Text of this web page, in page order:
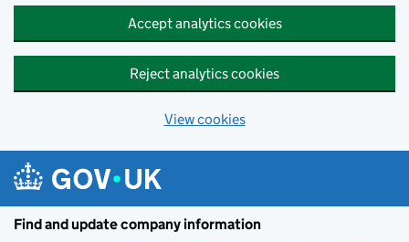
Accept analytics cookies
Reject analytics cookies
View cookies
Find and update company information